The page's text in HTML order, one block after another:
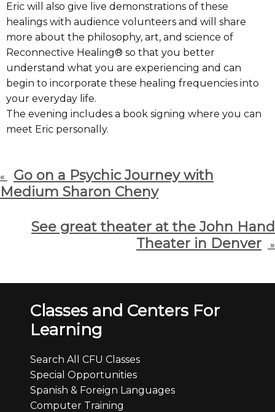
Eric will also give live demonstrations of these
healings with audience volunteers and will share
more about the philosophy, art, and science of
Reconnective Healing® so that you better
understand what you are experiencing and can
begin to incorporate these healing frequencies into
your everyday life.
The evening includes a book signing where you can
meet Eric personally.
«
Go on a Psychic Journey with
Medium Sharon Cheny
See great theater at the John Hand
Theater in Denver
»
Classes and Centers For
Learning
Search All CFU Classes
Special Opportunities
Spanish & Foreign Languages
Computer Training